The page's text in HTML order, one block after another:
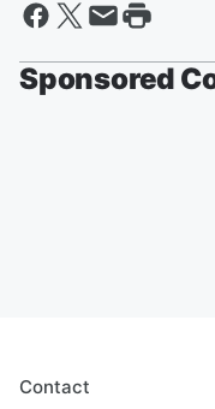
Sponsored
Contact